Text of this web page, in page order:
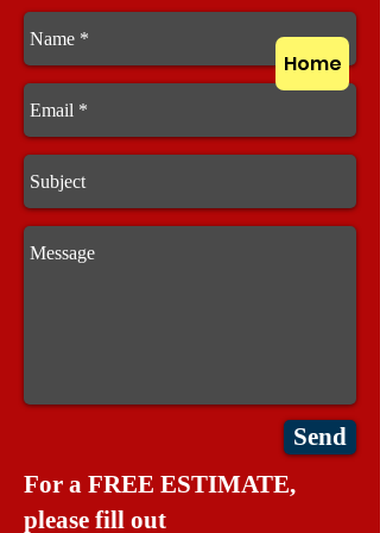
Home
Send
For a FREE ESTIMATE,
please fill out